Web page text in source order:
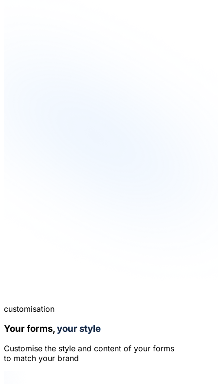
customisation
Your forms,your style
Customise the style and content of your forms
to match your brand